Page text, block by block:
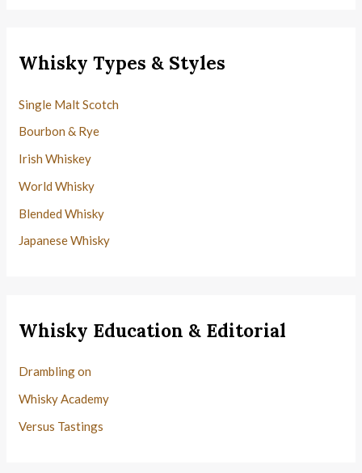
Whisky Types & Styles
Single Malt Scotch
Bourbon & Rye
Irish Whiskey
World Whisky
Blended Whisky
Japanese Whisky
Whisky Education & Editorial
Drambling on
Whisky Academy
Versus Tastings